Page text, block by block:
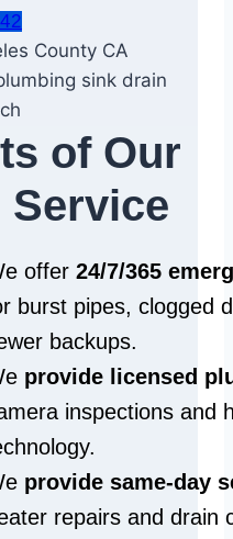
of Our
offer 24/7/365
burst pipes, clogged
backups.
provide licensed
inspections and
provide same‑day
repairs and drain